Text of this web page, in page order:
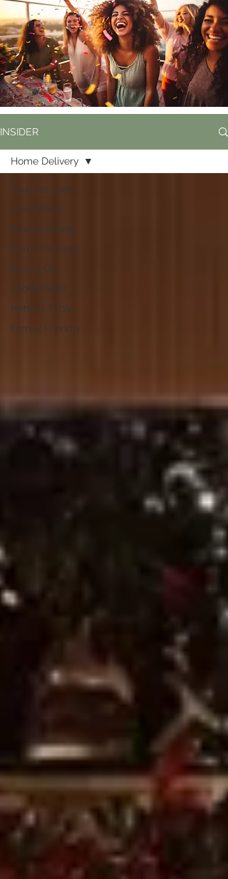
INSIDER
Tous les posts
Fine Dining
Casual Dining
Home Delivery
Eating Out
Foodie Spot
Hottest Table
Family Friendly
Home Delivery